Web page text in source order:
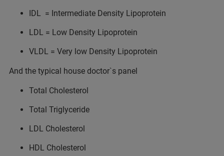
IDL = Intermediate Density Lipoprotein
LDL = Low Density Lipoprotein
VLDL = Very low Density Lipoprotein
And the typical house doctor`s panel
Total Cholesterol
Total Triglyceride
LDL Cholesterol
HDL Cholesterol